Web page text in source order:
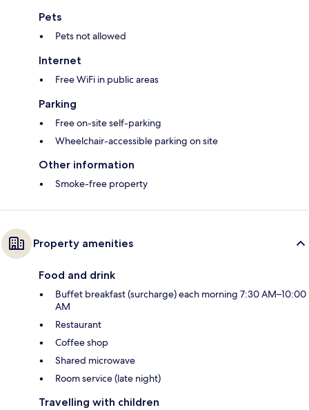
Pets
Pets not allowed
Internet
Free WiFi in public areas
Parking
Free on-site self-parking
Wheelchair-accessible parking on site
Other information
Smoke-free property
Property amenities
Food and drink
Buffet breakfast (surcharge) each morning 7:30 AM–10:00
AM
Restaurant
Coffee shop
Shared microwave
Room service (late night)
Travelling with children